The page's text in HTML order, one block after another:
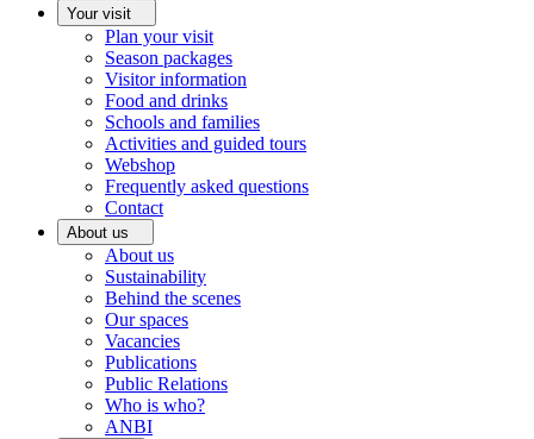
Your visit
Plan your visit
Season packages
Visitor information
Food and drinks
Schools and families
Activities and guided tours
Webshop
Frequently asked questions
Contact
About us
About us
Sustainability
Behind the scenes
Our spaces
Vacancies
Publications
Public Relations
Who is who?
ANBI